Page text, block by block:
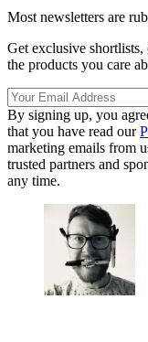
Most newsletters are
Get exclusive
the products you care
By signing up, you
that you have read our
marketing emails from
trusted partners and
any time.